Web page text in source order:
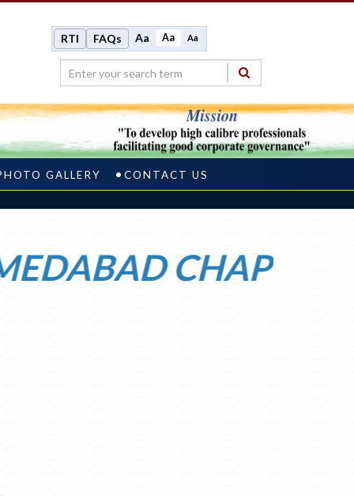
RTI FAQs Aa Aa Aa
GALLERY CONTACT US
CHAPTER